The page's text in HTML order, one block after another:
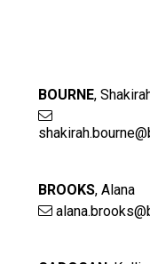
BOURNE,
BROOKS,Alana